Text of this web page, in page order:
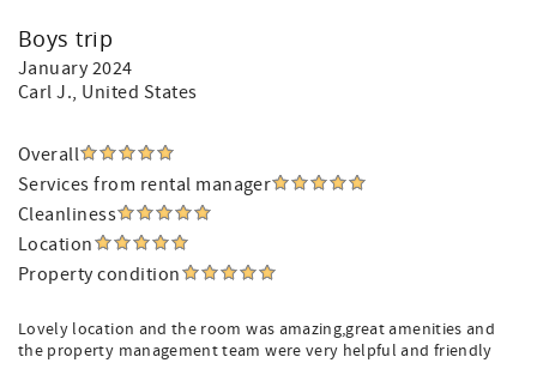
Boys trip
January 2024
Carl J., United States
Overall
Services from rental manager
Cleanliness
Location
Property condition
Lovely location and the room was amazing,great amenities and
the property management team were very helpful and friendly